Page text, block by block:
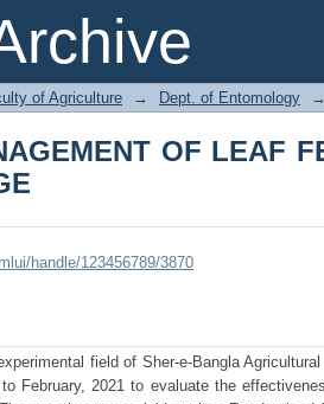
OF LEAF
of Agriculture → Dept. of Entomology →
OF LEAF
handle/123456789/3870
field of Sher-e-Bangla
February, 2021 to evaluate the